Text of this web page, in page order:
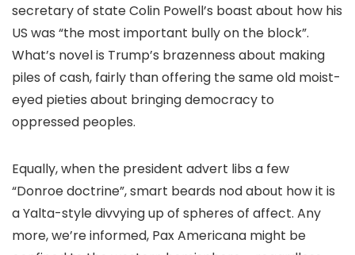
secretary of state Colin Powell’s boast about how his
US was “the most important bully on the block”.
What’s novel is Trump’s brazenness about making
piles of cash, fairly than offering the same old moist-
eyed pieties about bringing democracy to
oppressed peoples.
Equally, when the president advert libs a few
“Donroe doctrine”, smart beards nod about how it is
a Yalta-style divvying up of spheres of affect. Any
more, we’re informed, Pax Americana might be